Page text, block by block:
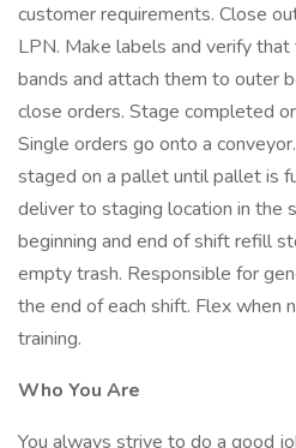
customer requirements. Close
LPN. Make labels and verify
bands and attach them to outer
close orders. Stage completed
Single orders go onto a
staged on a pallet until pallet is
deliver to staging location in the
beginning and end of shift refill
empty trash. Responsible for
the end of each shift. Flex when
training.
Who You Are
You always strive to do a good